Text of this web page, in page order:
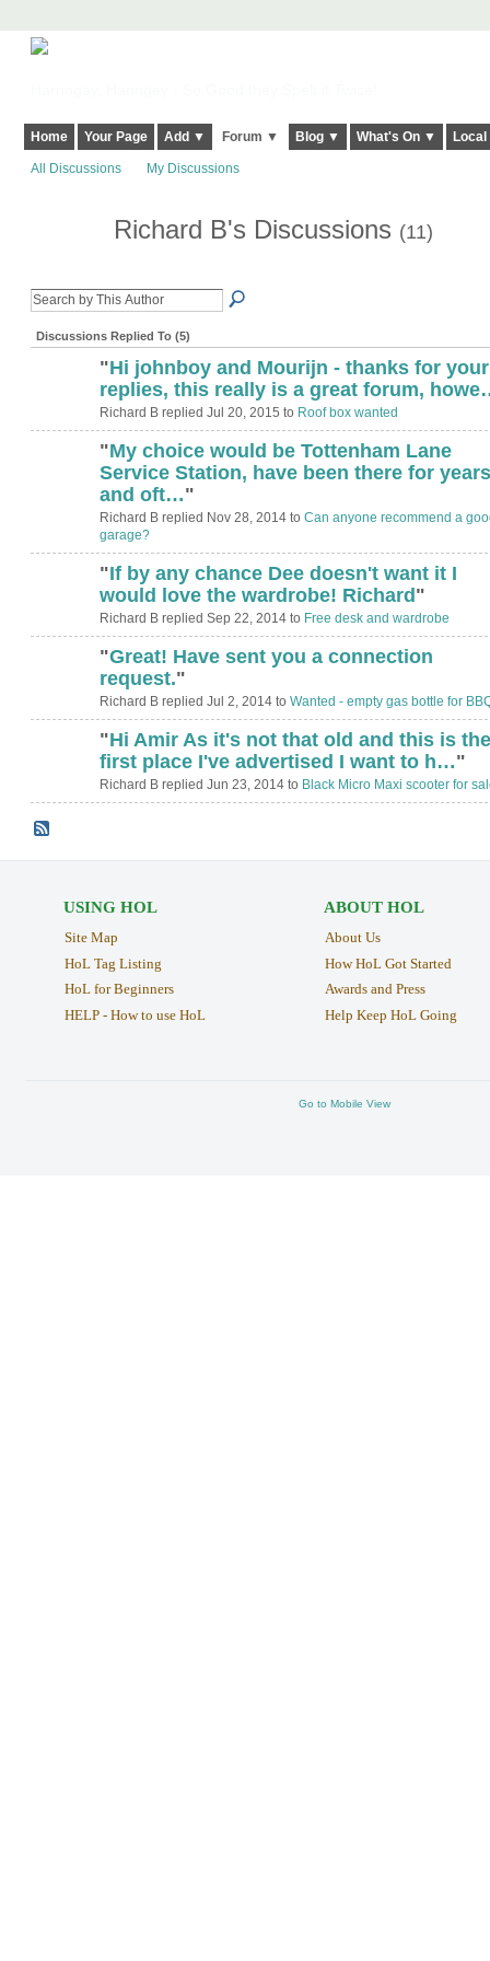
Home Your Page Add ▼ Forum ▼ Blog ▼ What's On ▼
All Discussions My Discussions
Richard B's Discussions (11)
Discussions Replied To (5)
"Hi johnboy and Mourijn - thanks for your
replies, this really is a great forum,
Richard B replied Jul 20, 2015 to Roof box wanted
"My choice would be Tottenham Lane
Service Station, have been there for years
and oft…"
Richard B replied Nov 28, 2014 to Can anyone recommend a
garage?
"If by any chance Dee doesn't want it I
would love the wardrobe! Richard"
Richard B replied Sep 22, 2014 to Free desk and wardrobe
"Great! Have sent you a connection
request."
Richard B replied Jul 2, 2014 to Wanted - empty gas bottle for
"Hi Amir As it's not that old and this is the
first place I've advertised I want to h…"
Richard B replied Jun 23, 2014 to Black Micro Maxi scooter for
USING HOL
Site Map
HoL Tag Listing
HoL for Beginners
HELP - How to use HoL
ABOUT HOL
About Us
How HoL Got Started
Awards and Press
Help Keep HoL Going
Go to Mobile View